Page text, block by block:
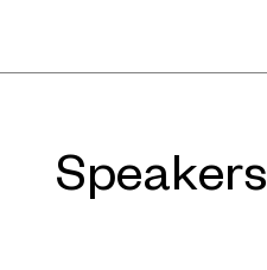
Speakers